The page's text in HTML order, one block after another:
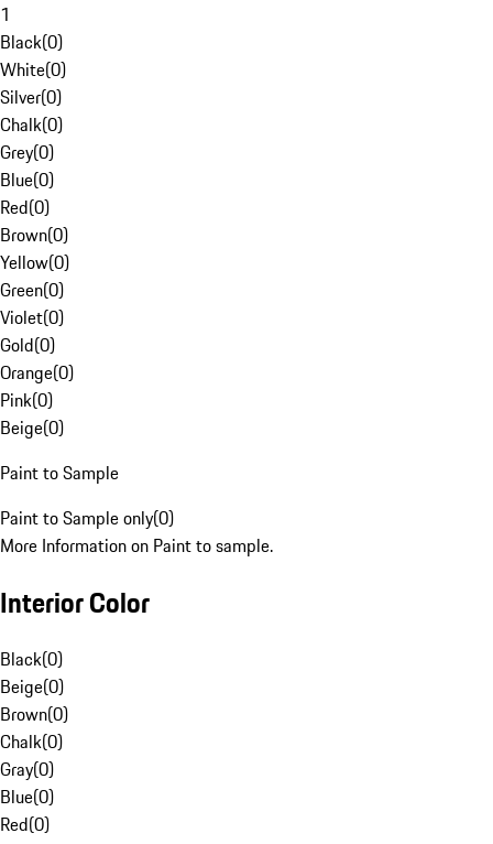
1
Black(0)
White(0)
Silver(0)
Chalk(0)
Grey(0)
Blue(0)
Red(0)
Brown(0)
Yellow(0)
Green(0)
Violet(0)
Gold(0)
Orange(0)
Pink(0)
Beige(0)
Paint to Sample
Paint to Sample only(0)
More Information on Paint to sample.
Interior Color
Black(0)
Beige(0)
Brown(0)
Chalk(0)
Gray(0)
Blue(0)
Red(0)